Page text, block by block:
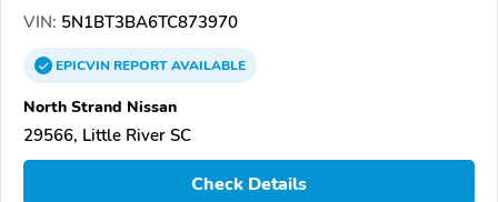
VIN: 5N1BT3BA6TC873970
EPICVINREPORTAVAILABLE
North Strand Nissan
29566, Little River SC
Check Details